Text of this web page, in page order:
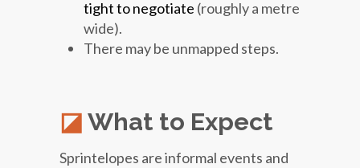
tight to negotiate (roughly a metre
wide).
There may be unmapped steps.
What to Expect
Sprintelopes are informal events and